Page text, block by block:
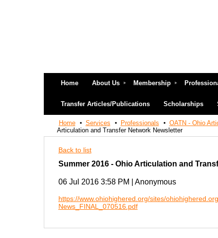
Home About Us Membership
Transfer Articles/Publications Scholarships
Home Services Professionals
OATN - Ohio
Articulation and Transfer Network Newsletter
Back to list
Summer 2016 - Ohio Articulation and
06 Jul 2016 3:58 PM Anonymous
https://www.ohiohighered.org/sites/
News_FINAL_070516.pdf